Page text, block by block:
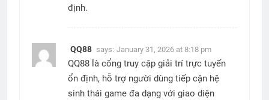
định.
QQ88 says: January 31, 2026 at 8:18 pm
QQ88 là cổng truy cập giải trí trực tuyến
ổn định, hỗ trợ người dùng tiếp cận hệ
sinh thái game đa dạng với giao diện